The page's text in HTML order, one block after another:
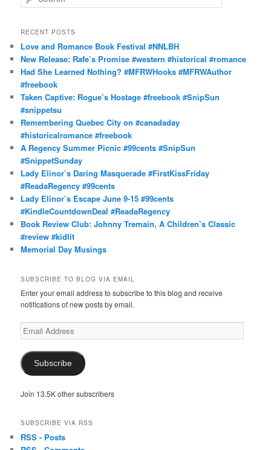
e
r
h
RECENT POSTS
Love and Romance Book Festival #NNLBH
New Release: Rafe’s Promise #western #historical #romance
Had She Learned Nothing? #MFRWHooks #MFRWAuthor
#freebook
Taken Captive: Rogue’s Hostage #freebook #SnipSun
#snippetsu
Remembering Quebec City on #canadaday
#historicalromance #freebook
A Regency Summer Picnic #99cents #SnipSun
#SnippetSunday
Lady Elinor’s Daring Masquerade #FirstKissFriday
#ReadaRegency #99cents
Lady Elinor’s Escape June 9-15 #99cents
#KindleCountdownDeal #ReadaRegency
Book Review Club: Johnny Tremain, A Children’s Classic
#review #kidlit
Memorial Day Musings
SUBSCRIBE TO BLOG VIA EMAIL
Enter your email address to subscribe to this blog and receive
notifications of new posts by email.
Email
Address
Subscribe
Join 13.5K other subscribers
SUBSCRIBE VIA RSS
RSS - Posts